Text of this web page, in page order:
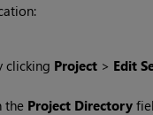
clicking Project > Edit
the Project Directory